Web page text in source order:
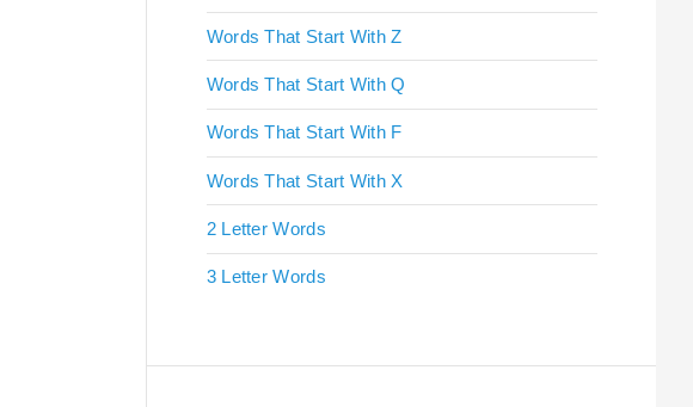
Words That Start With Z
Words That Start With Q
Words That Start With F
Words That Start With X
2 Letter Words
3 Letter Words